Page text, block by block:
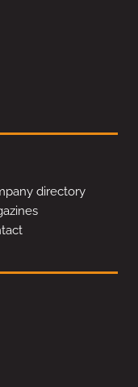
directory